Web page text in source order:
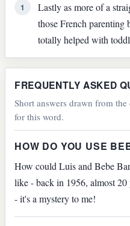
1
Lastly as more of a
those French
totally helped with
FREQUENTLY ASKED
Short answers drawn from the
for this word.
HOW DO YOU USE
How could Luis and Bebe
like - back in 1956, almost 20
- it's a mystery to me!